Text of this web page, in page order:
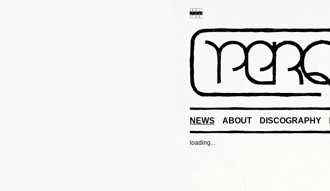
NEWS ABOUT DISCOGRAPHY
loading...